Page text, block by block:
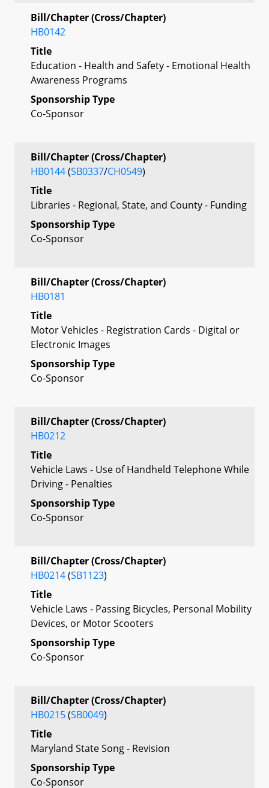
Bill/Chapter (Cross/Chapter)
HB0142
Title
Education - Health and Safety - Emotional Health
Awareness Programs
Sponsorship Type
Co-Sponsor
Bill/Chapter (Cross/Chapter)
HB0144(SB0337/CH0549)
Title
Libraries - Regional, State, and County - Funding
Sponsorship Type
Co-Sponsor
Bill/Chapter (Cross/Chapter)
HB0181
Title
Motor Vehicles - Registration Cards - Digital or
Electronic Images
Sponsorship Type
Co-Sponsor
Bill/Chapter (Cross/Chapter)
HB0212
Title
Vehicle Laws - Use of Handheld Telephone While
Driving - Penalties
Sponsorship Type
Co-Sponsor
Bill/Chapter (Cross/Chapter)
HB0214(SB1123)
Title
Vehicle Laws - Passing Bicycles, Personal Mobility
Devices, or Motor Scooters
Sponsorship Type
Co-Sponsor
Bill/Chapter (Cross/Chapter)
HB0215(SB0049)
Title
Maryland State Song - Revision
Sponsorship Type
Co-Sponsor